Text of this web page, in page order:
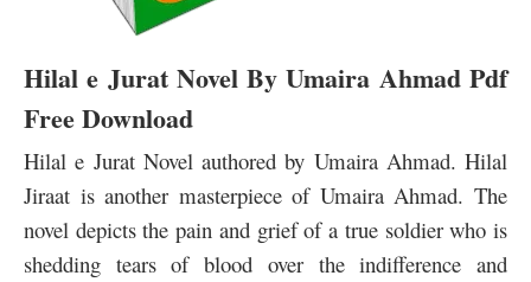
Hilal e Jurat Novel By Umaira Ahmad Pdf
Free Download
Hilal e Jurat Novel authored by Umaira Ahmad. Hilal
Jiraat is another masterpiece of Umaira Ahmad. The
novel depicts the pain and grief of a true soldier who is
shedding tears of blood over the indifference and